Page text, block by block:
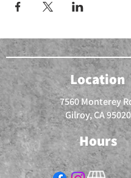
Location
7560 Monterey
Gilroy, CA 95020
Hours